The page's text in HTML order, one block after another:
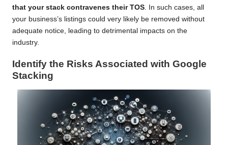
that your stack contravenes their TOS . In such cases, all
your business’s listings could very likely be removed without
adequate notice, leading to detrimental impacts on the
industry.
Identify the Risks Associated with Google
Stacking